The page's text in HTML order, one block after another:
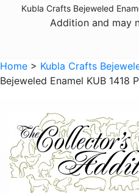
Animals - Giraffes
Animals - Hippos
Animals - Insects - Butterflies
Animals - Insects - Dragonflies
Animals - Insects - Various
Animals - Lions
Kubla Crafts Bejeweled
Addition and may
Home > Kubla Crafts
Bejeweled Enamel KUB 1418